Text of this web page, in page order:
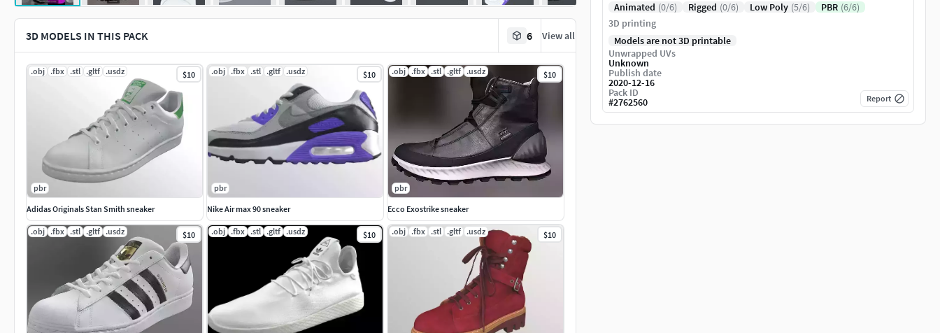
3D MODELS IN THIS PACK 6 View all
.obj .fbx .stl .gltf .usdz $10
pbr
Adidas Originals Stan Smith sneaker
.obj .fbx .stl .gltf .usdz $10
pbr
Nike Air max 90 sneaker
.obj .fbx .stl .gltf .usdz $10
pbr
Ecco Exostrike sneaker
.obj .fbx .stl .gltf .usdz $10 .obj .fbx .stl .gltf .usdz $10 .obj .fbx .stl .gltf .usdz $10
Animated (0/6) Rigged (0/6) Low Poly (5/6) PBR (6/6)
3D printing
Models are not 3D printable
Unwrapped UVs
Unknown
Publish date
2020-12-16
Pack ID
#2762560 Report